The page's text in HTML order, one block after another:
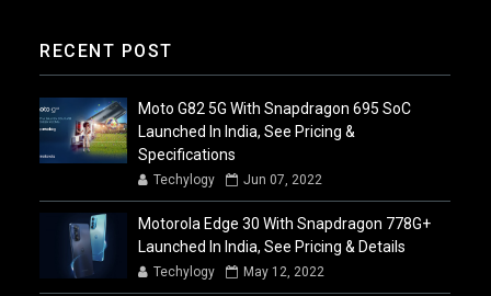
RECENT POST
Moto G82 5G With Snapdragon 695 SoC
Launched In India, See Pricing &
Specifications
Techylogy Jun 07, 2022
Motorola Edge 30 With Snapdragon 778G+
Launched In India, See Pricing & Details
Techylogy May 12, 2022